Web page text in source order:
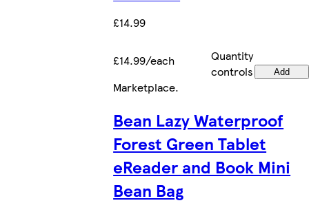
£14.99
£14.99/each
Quantity
controls
Add
Marketplace.
Bean Lazy Waterproof
Forest Green Tablet
eReader and Book Mini
Bean Bag